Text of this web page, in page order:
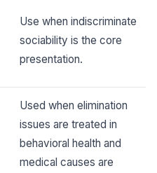
Use when indiscriminate
sociability is the core
presentation.
Used when elimination
issues are treated in
behavioral health and
medical causes are